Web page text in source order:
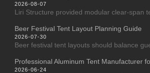
2026-08-07
Liri Structure provided modular clear-span
Beer Festival Tent Layout Planning Guide
2026-07-30
Beer festival tent layouts should balance
Professional Aluminum Tent Manufacturer
2026-06-24